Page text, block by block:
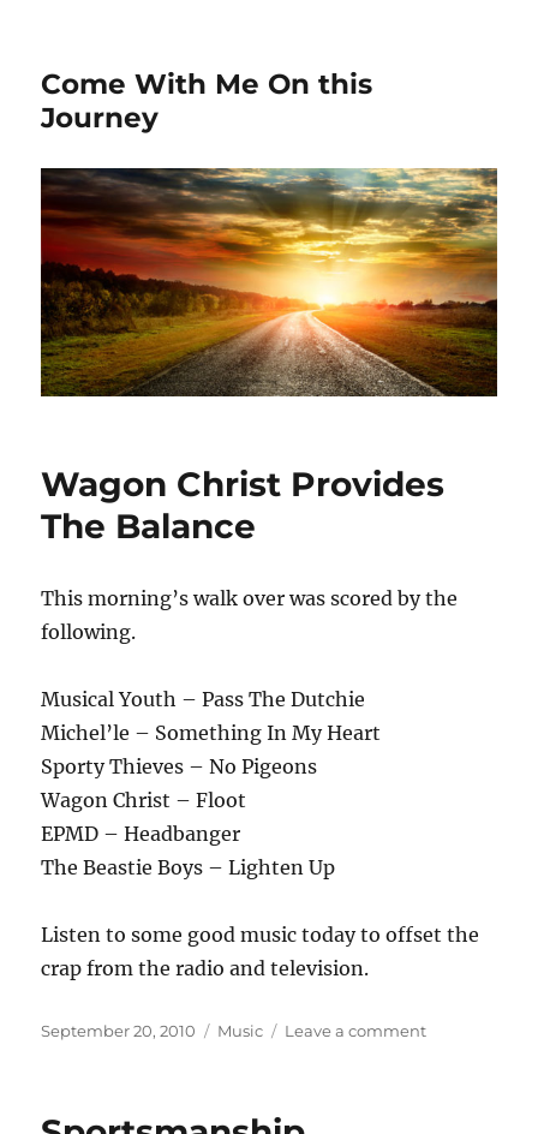
Come With Me On this
Journey
Wagon Christ Provides
The Balance
This morning’s walk over was scored by the
following.
Musical Youth – Pass The Dutchie
Michel’le – Something In My Heart
Sporty Thieves – No Pigeons
Wagon Christ – Floot
EPMD – Headbanger
The Beastie Boys – Lighten Up
Listen to some good music today to offset the
crap from the radio and television.
Posted
September 20, 2010 Categories
Music Leave a commenton